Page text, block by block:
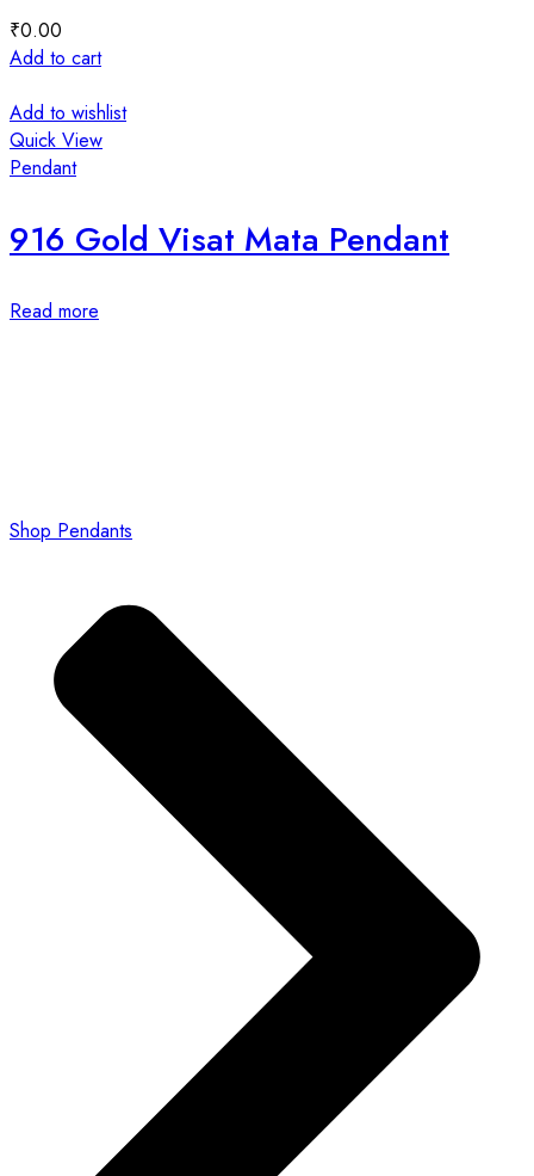
₹0.00
Add to cart
Add to wishlist
Quick View
Pendant
916 Gold Visat Mata Pendant
Read more
Shop Pendants